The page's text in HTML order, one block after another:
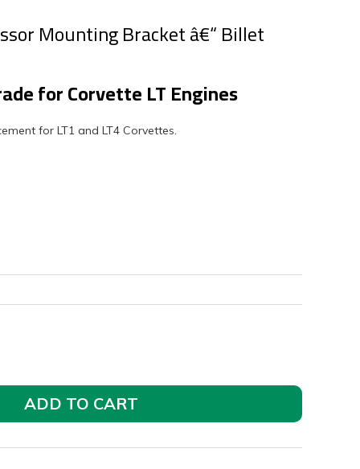
Mounting Bracket â€“ Billet
for Corvette LT Engines
for LT1 and LT4 Corvettes.
ADD TO CART